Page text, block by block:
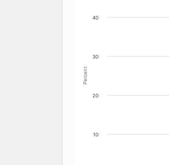
Percent
10
20
30
40